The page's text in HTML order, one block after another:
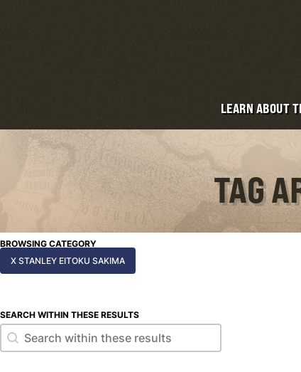
LEARN ABOUT
TAG
BROWSING CATEGORY
X STANLEY EITOKU SAKIMA
SEARCH WITHIN THESE RESULTS
Search within these results
Search within these results